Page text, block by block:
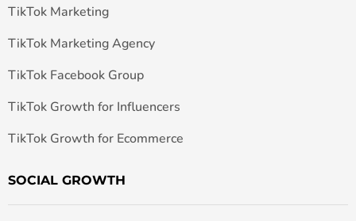
TikTok Marketing
TikTok Marketing Agency
TikTok Facebook Group
TikTok Growth for Influencers
TikTok Growth for Ecommerce
SOCIAL GROWTH